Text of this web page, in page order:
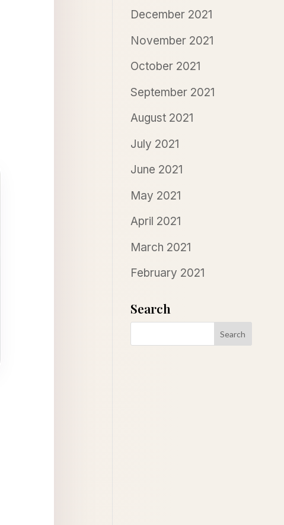
December 2021
November 2021
October 2021
September 2021
August 2021
July 2021
June 2021
May 2021
April 2021
March 2021
February 2021
Search